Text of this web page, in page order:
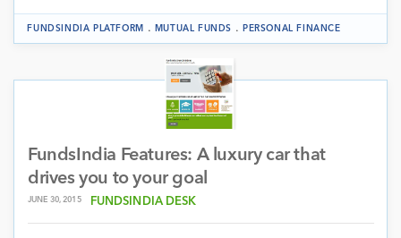
FUNDSINDIA PLATFORM . MUTUAL FUNDS . PERSONAL FINANCE
FundsIndia Features: A luxury car that
drives you to your goal
JUNE 30, 2015 FUNDSINDIA DESK